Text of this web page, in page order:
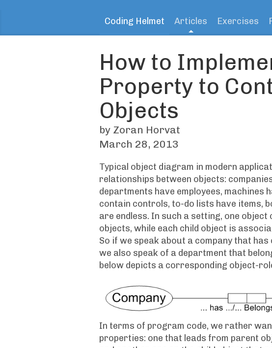
Coding Helmet Articles Exercises
How to
Property to
Objects
by Zoran Horvat
March 28, 2013
Typical object diagram in modern
relationships between objects:
departments have employees, machines
contain controls, to-do lists have items,
are endless. In such a setting, one
objects, while each child object is
So if we speak about a company that
we also speak of a department that
below depicts a corresponding object-
In terms of program code, we rather
properties: one that leads from parent